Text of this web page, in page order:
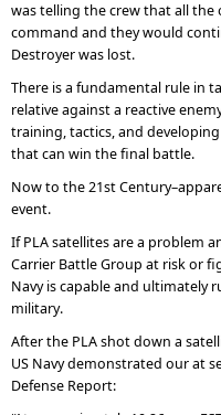
was telling the crew that all the
command and they would
Destroyer was lost.
There is a fundamental rule in
relative against a reactive
training, tactics, and
that can win the final battle.
Now to the 21st
event.
If PLA satellites are a problem
Carrier Battle Group at risk or
Navy is capable and ultimately
military.
After the PLA shot down a
US Navy demonstrated our at
Defense Report: